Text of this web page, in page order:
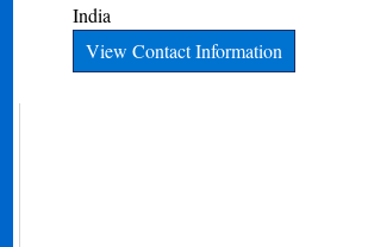
India
View Contact Information